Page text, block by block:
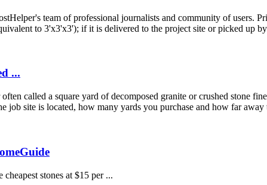
team of professional journalists and community of users.
to 3'x3'x3'); if it is delivered to the project site or picked up
...
called a square yard of decomposed granite or crushed stone
site is located, how many yards you purchase and how far away
stones at $15 per ...